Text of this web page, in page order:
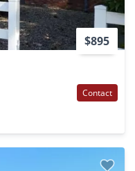
$895
Contact